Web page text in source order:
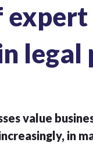
legal
value
in